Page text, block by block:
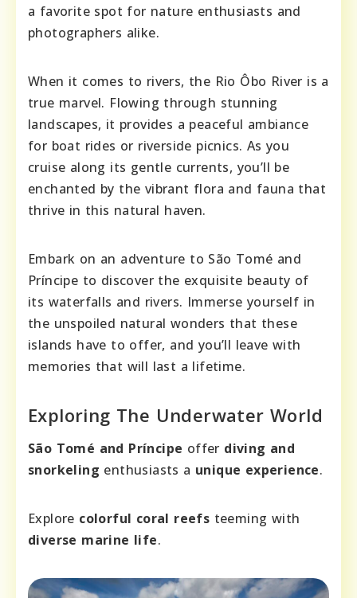
a favorite spot for nature enthusiasts and
photographers alike.
When it comes to rivers, the Rio Ôbo River is a
true marvel. Flowing through stunning
landscapes, it provides a peaceful ambiance
for boat rides or riverside picnics. As you
cruise along its gentle currents, you’ll be
enchanted by the vibrant flora and fauna that
thrive in this natural haven.
Embark on an adventure to São Tomé and
Príncipe to discover the exquisite beauty of
its waterfalls and rivers. Immerse yourself in
the unspoiled natural wonders that these
islands have to offer, and you’ll leave with
memories that will last a lifetime.
Exploring The Underwater World
São Tomé and Príncipe offer diving and
snorkeling enthusiasts a unique experience.
Explore colorful coral reefs teeming with
diverse marine life.